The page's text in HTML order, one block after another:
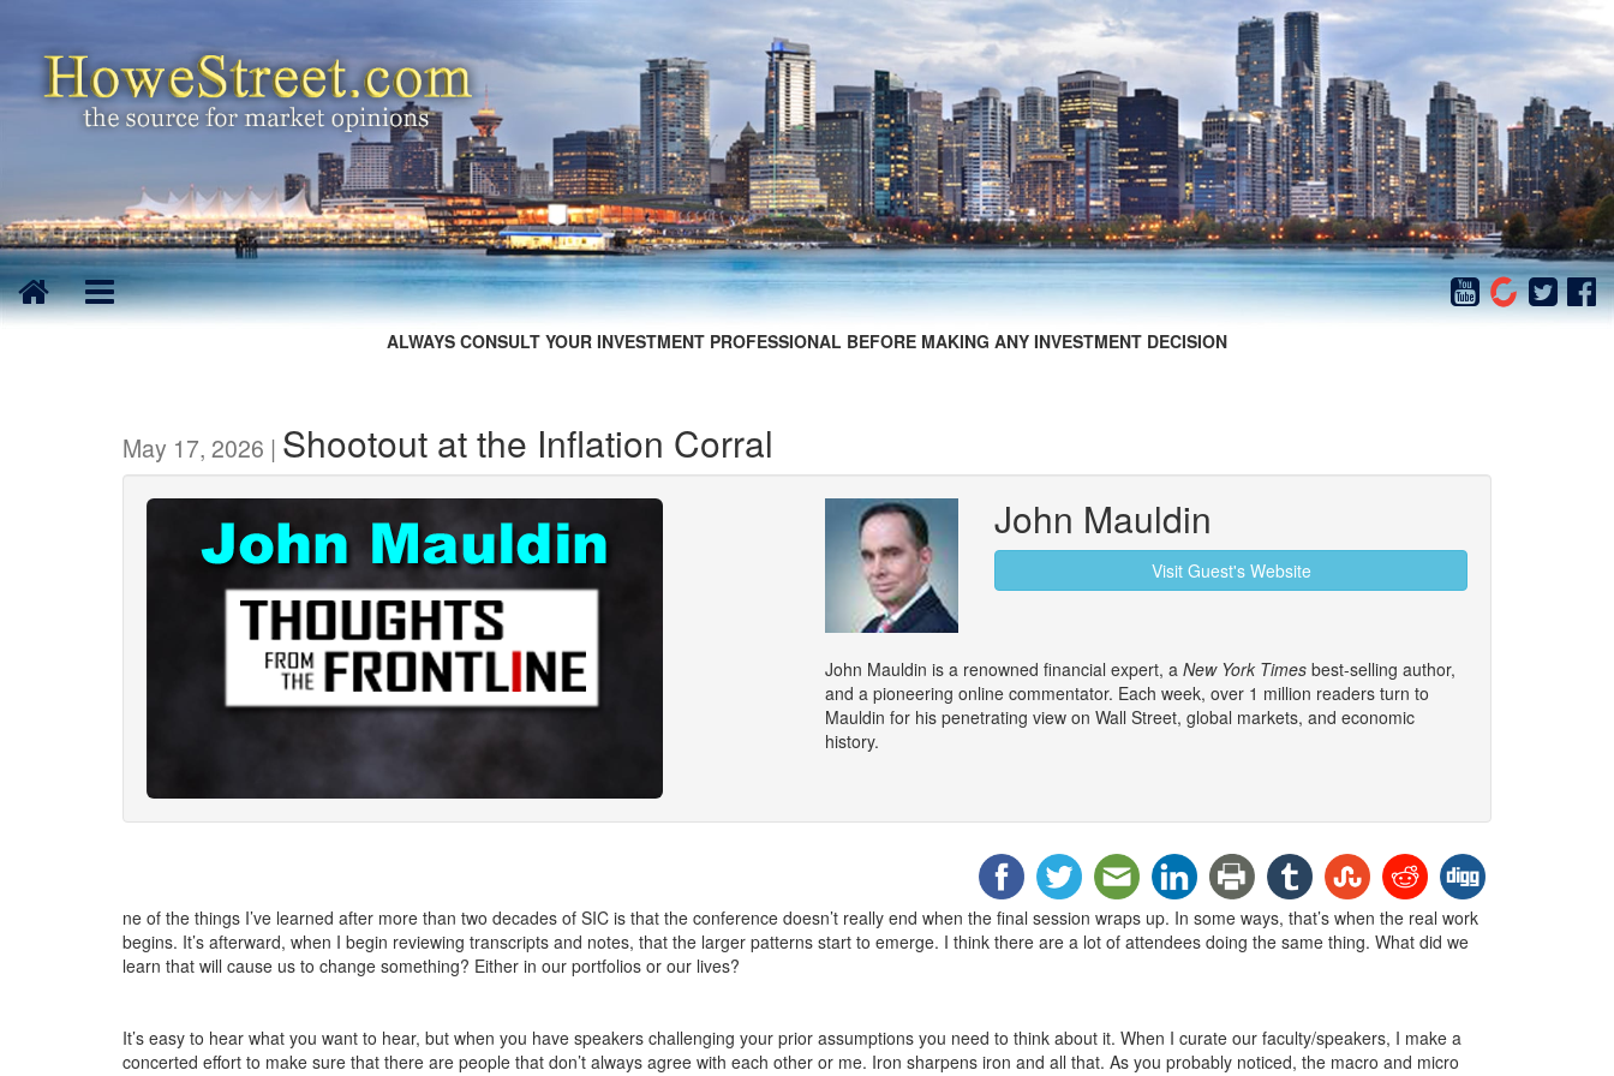
ALWAYS CONSULT YOUR INVESTMENT PROFESSIONAL BEFORE MAKING ANY INVESTMENT DECISION
May 17, 2026 | Shootout at the Inflation Corral
John Mauldin
Visit Guest's Website
John Mauldin is a renowned financial expert, a New York Times best-selling author,
and a pioneering online commentator. Each week, over 1 million readers turn to
Mauldin for his penetrating view on Wall Street, global markets, and economic
history.
ne of the things I’ve learned after more than two decades of SIC is that the conference doesn’t really end when the final session wraps up. In some ways, that’s when the real work
begins. It’s afterward, when I begin reviewing transcripts and notes, that the larger patterns start to emerge. I think there are a lot of attendees doing the same thing. What did we
learn that will cause us to change something? Either in our portfolios or our lives?
It’s easy to hear what you want to hear, but when you have speakers challenging your prior assumptions you need to think about it. When I curate our faculty/speakers, I make a
concerted effort to make sure that there are people that don’t always agree with each other or me. Iron sharpens iron and all that. As you probably noticed, the macro and micro